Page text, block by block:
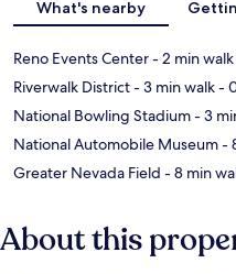
What's nearby
Reno Events Center- 2 min walk
Riverwalk District- 3 min walk-
National Bowling Stadium- 3
National Automobile Museum-
Greater Nevada Field - 8 min
About this